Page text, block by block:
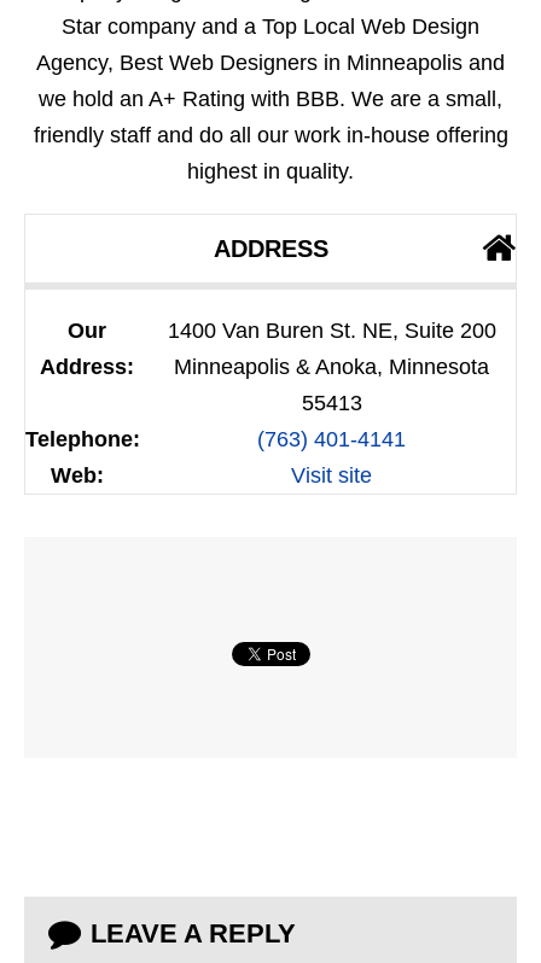
Star company and a Top Local Web Design
Agency, Best Web Designers in Minneapolis and
we hold an A+ Rating with BBB. We are a small,
friendly staff and do all our work in-house offering
highest in quality.
ADDRESS
Our
Address:
1400 Van Buren St. NE, Suite 200
Minneapolis & Anoka, Minnesota
55413
Telephone:
(763) 401-4141
Web:
Visit site
LEAVE A REPLY